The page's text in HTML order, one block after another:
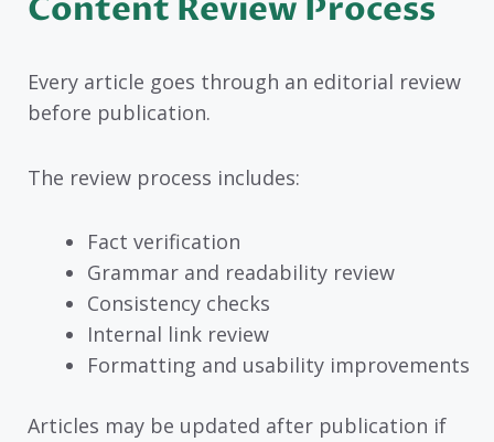
Content Review Process
Every article goes through an editorial review
before publication.
The review process includes:
Fact verification
Grammar and readability review
Consistency checks
Internal link review
Formatting and usability improvements
Articles may be updated after publication if